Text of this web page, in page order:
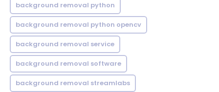
background removal python
background removal python opencv
background removal service
background removal software
background removal streamlabs